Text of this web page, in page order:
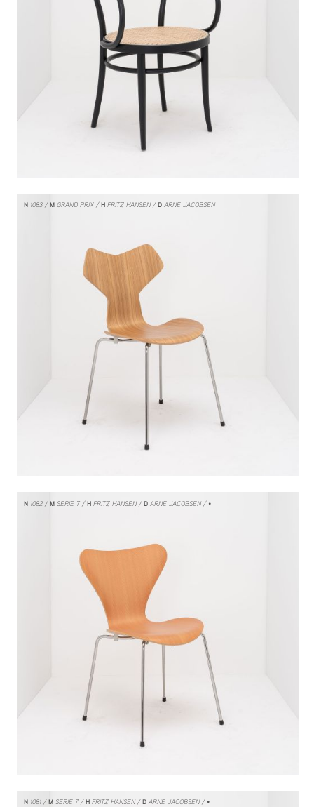
N1083 MGRAND PRIX HFRITZ HANSEN DARNE JACOBSEN
N1082 MSERIE 7 HFRITZ HANSEN DARNE JACOBSEN/ •
N 1081 M SERIE 7 HFRITZ HANSEN DARNE JACOBSEN/ •